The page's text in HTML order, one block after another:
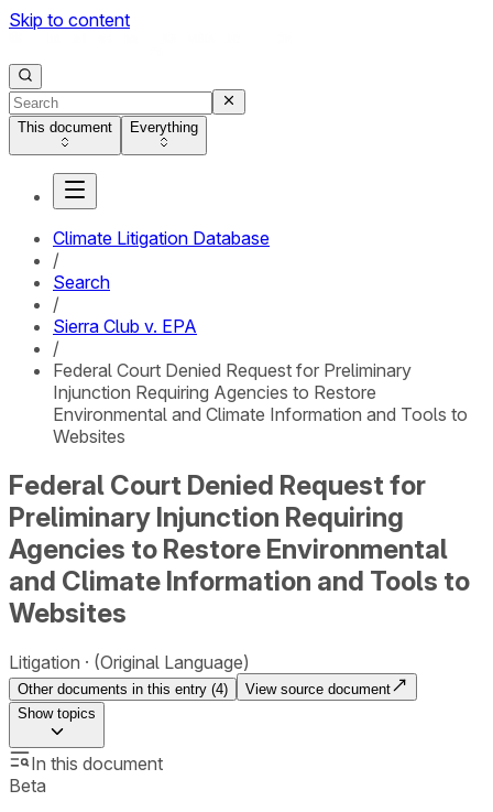
Skip to content
This document Everything
Climate Litigation Database
/
Search
/
Sierra Club v. EPA
/
Federal Court Denied Request for Preliminary
Injunction Requiring Agencies to Restore
Environmental and Climate Information and Tools to
Websites
Federal Court Denied Request for
Preliminary Injunction Requiring
Agencies to Restore Environmental
and Climate Information and Tools to
Websites
Litigation (Original Language)
Other documents in this entry (4)
View source document
Showtopics
In this document
Beta